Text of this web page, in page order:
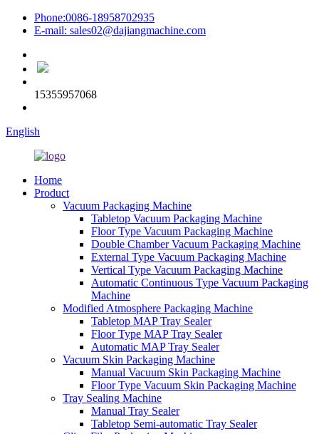
Phone:0086-18958702935
E-mail: sales02@dajiangmachine.com
15355957068
English
Home
Product
Vacuum Packaging Machine
Tabletop Vacuum Packaging Machine
Floor Type Vacuum Packaging Machine
Double Chamber Vacuum Packaging Machine
External Type Vacuum Packaging Machine
Vertical Type Vacuum Packaging Machine
Automatic Continuous Type Vacuum Packaging
Machine
Modified Atmosphere Packaging Machine
Tabletop MAP Tray Sealer
Floor Type MAP Tray Sealer
Automatic MAP Tray Sealer
Vacuum Skin Packaging Machine
Manual Vacuum Skin Packaging Machine
Floor Type Vacuum Skin Packaging Machine
Tray Sealing Machine
Manual Tray Sealer
Tabletop Semi-automatic Tray Sealer